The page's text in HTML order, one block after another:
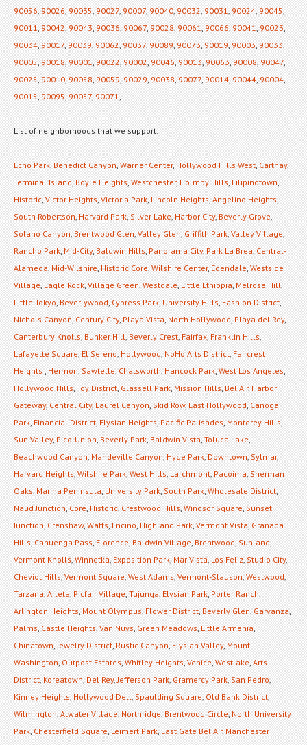
90056,90026,90035,90027,90007,90040,90032,90031,90024,90045,
90011,90042,90043,90036,90067,90028,90061,90066,90041,90023,
90034,90017,90039,90062,90037,90089,90073,90019,90003,90033,
90005,90018,90001,90022,90002,90046,90013,90063,90008,90047,
90025,90010,90058,90059,90029,90038,90077,90014,90044,90004,
90015,90095,90057,90071,
List of neighborhoods that we support:
Echo Park,Benedict Canyon,Warner Center,Hollywood Hills West,Carthay,
Terminal Island,Boyle Heights,Westchester,Holmby Hills,Filipinotown,
Historic,Victor Heights,Victoria Park,Lincoln Heights,Angelino Heights,
South Robertson,Harvard Park,Silver Lake,Harbor City,Beverly Grove,
Solano Canyon,Brentwood Glen,Valley Glen,Griffith Park,Valley Village,
Rancho Park,Mid-City,Baldwin Hills,Panorama City,Park La Brea,Central-
Alameda,Mid-Wilshire,Historic Core,Wilshire Center,Edendale,Westside
Village,Eagle Rock,Village Green,Westdale,Little Ethiopia,Melrose Hill,
Little Tokyo,Beverlywood,Cypress Park,University Hills,Fashion District,
Nichols Canyon,Century City,Playa Vista,North Hollywood,Playa del Rey,
Canterbury Knolls,Bunker Hill,Beverly Crest,Fairfax,Franklin Hills,
Lafayette Square,El Sereno,Hollywood,NoHo Arts District,Faircrest
Heights,Hermon,Sawtelle,Chatsworth,Hancock Park,West Los Angeles,
Hollywood Hills,Toy District,Glassell Park,Mission Hills,Bel Air,Harbor
Gateway,Central City,Laurel Canyon,Skid Row,East Hollywood,Canoga
Park,Financial District,Elysian Heights,Pacific Palisades,Monterey Hills,
Sun Valley,Pico-Union,Beverly Park,Baldwin Vista,Toluca Lake,
Beachwood Canyon,Mandeville Canyon,Hyde Park,Downtown,Sylmar,
Harvard Heights,Wilshire Park,West Hills,Larchmont,Pacoima,Sherman
Oaks,Marina Peninsula,University Park,South Park,Wholesale District,
Naud Junction,Core,Historic,Crestwood Hills,Windsor Square,Sunset
Junction,Crenshaw,Watts,Encino,Highland Park,Vermont Vista,Granada
Hills,Cahuenga Pass,Florence,Baldwin Village,Brentwood,Sunland,
Vermont Knolls,Winnetka,Exposition Park,Mar Vista,Los Feliz,Studio City,
Cheviot Hills,Vermont Square,West Adams,Vermont-Slauson,Westwood,
Tarzana,Arleta,Picfair Village,Tujunga,Elysian Park,Porter Ranch,
Arlington Heights,Mount Olympus,Flower District,Beverly Glen,Garvanza,
Palms,Castle Heights,Van Nuys,Green Meadows,Little Armenia,
Chinatown,Jewelry District,Rustic Canyon,Elysian Valley,Mount
Washington,Outpost Estates,Whitley Heights,Venice,Westlake,Arts
District,Koreatown,Del Rey,Jefferson Park,Gramercy Park,San Pedro,
Kinney Heights,Hollywood Dell,Spaulding Square,Old Bank District,
Wilmington,Atwater Village,Northridge,Brentwood Circle,North University
Park,Chesterfield Square,Leimert Park,East Gate Bel Air,Manchester